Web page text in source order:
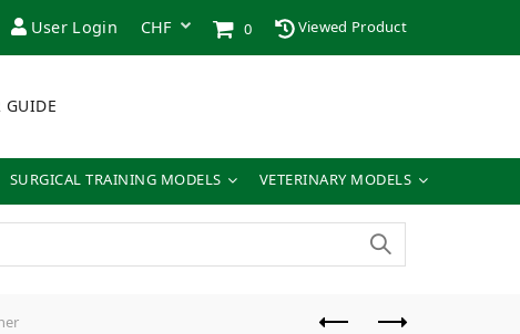
User Login 0 Viewed Product
GUIDE
SURGICAL TRAINING MODELS VETERINARY MODELS